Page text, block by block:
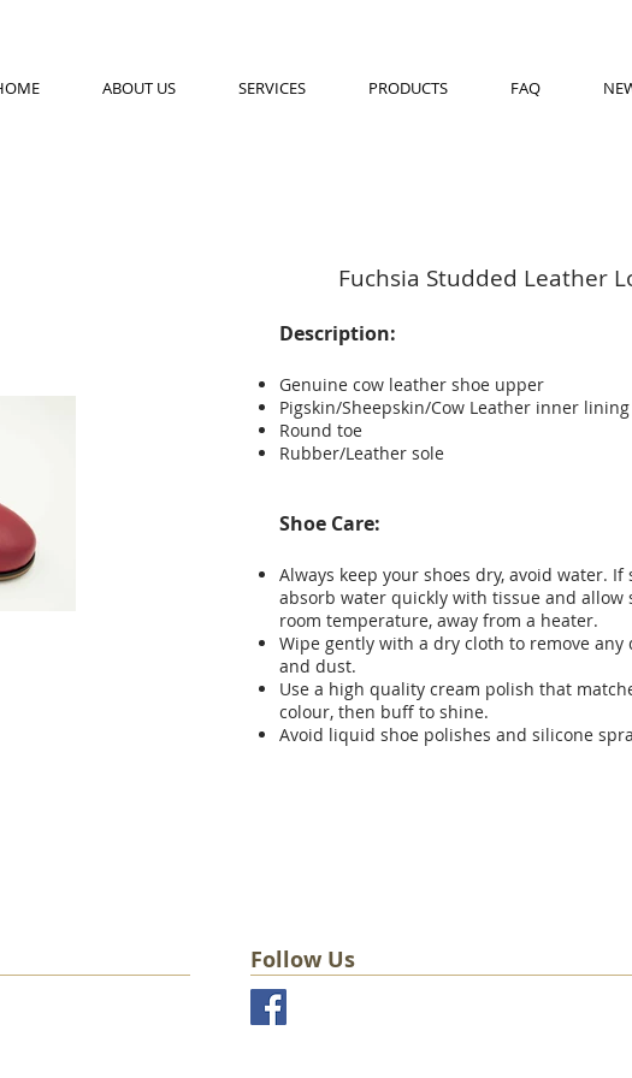
ABOUT US SERVICES PRODUCTS FAQ
Fuchsia Studded Leather
Description:
Genuine cow leather shoe upper
Pigskin/Sheepskin/Cow Leather inner lining
Round toe
Rubber/Leather sole
Shoe Care:
Always keep your shoes dry, avoid water. If
absorb water quickly with tissue and allow
room temperature, away from a heater.
Wipe gently with a dry cloth to remove
and dust.
Use a high quality cream polish that
colour, then buff to shine.
Avoid liquid shoe polishes and silicone
Follow Us